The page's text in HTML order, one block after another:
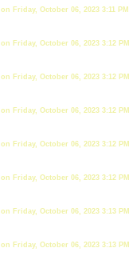
on Friday, October 06, 2023 3:11 PM
on Friday, October 06, 2023 3:12 PM
on Friday, October 06, 2023 3:12 PM
on Friday, October 06, 2023 3:12 PM
on Friday, October 06, 2023 3:12 PM
on Friday, October 06, 2023 3:12 PM
on Friday, October 06, 2023 3:13 PM
on Friday, October 06, 2023 3:13 PM